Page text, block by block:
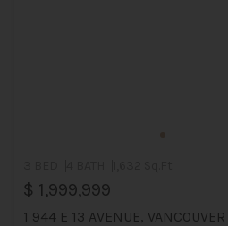
$ 1,999,999
1 944 E 13 AVENUE, VANCOUVER